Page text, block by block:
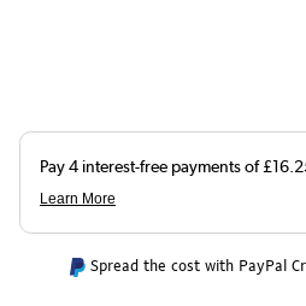
Spread the cost with PayPal